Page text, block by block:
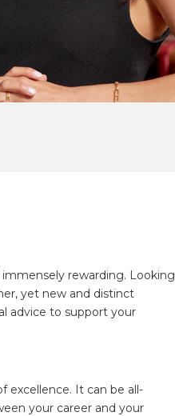
rewarding. Looking
yet new and distinct
advice to support your
excellence. It can be all-
your career and your